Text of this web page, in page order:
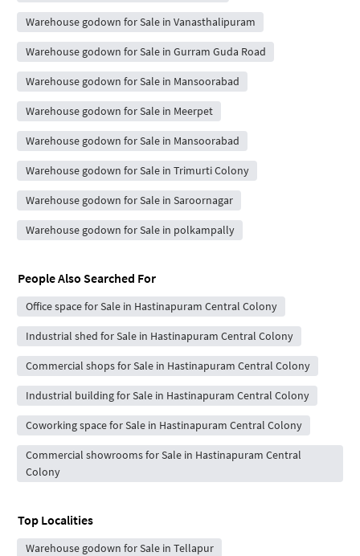
Warehouse godown for Sale in Vanasthalipuram
Warehouse godown for Sale in Gurram Guda Road
Warehouse godown for Sale in Mansoorabad
Warehouse godown for Sale in Meerpet
Warehouse godown for Sale in Mansoorabad
Warehouse godown for Sale in Trimurti Colony
Warehouse godown for Sale in Saroornagar
Warehouse godown for Sale in polkampally
People Also Searched For
Office space for Sale in Hastinapuram Central Colony
Industrial shed for Sale in Hastinapuram Central Colony
Commercial shops for Sale in Hastinapuram Central Colony
Industrial building for Sale in Hastinapuram Central Colony
Coworking space for Sale in Hastinapuram Central Colony
Commercial showrooms for Sale in Hastinapuram Central
Colony
Top Localities
Warehouse godown for Sale in Tellapur